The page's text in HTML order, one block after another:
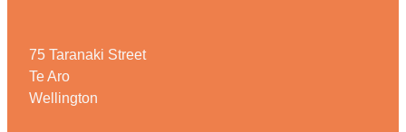
75 Taranaki Street
Te Aro
Wellington